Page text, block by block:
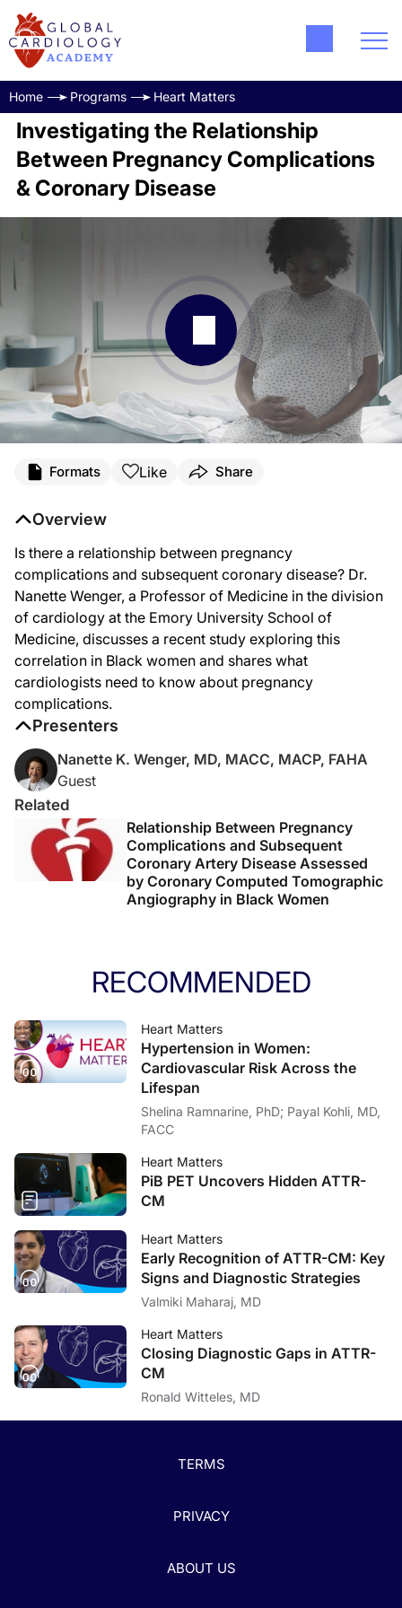
Home Programs Heart Matters
Investigating the Relationship
Between Pregnancy Complications
& Coronary Disease
The study of the relationship between pregnancy complications and
The issue of a higher rate of coronary disease in black women is really multi-
And remember, this is a retrospective study so that the concerns are that
That was Dr. Nanette Wenger, discussing her study on the relationship
Formats Like Share
Overview
Is there a relationship between pregnancy
complications and subsequent coronary disease? Dr.
Nanette Wenger, a Professor of Medicine in the division
of cardiology at the Emory University School of
Medicine, discusses a recent study exploring this
correlation in Black women and shares what
cardiologists need to know about pregnancy
complications.
Presenters
Nanette K. Wenger, MD, MACC, MACP, FAHA
Guest
Related
Relationship Between Pregnancy
Complications and Subsequent
Coronary Artery Disease Assessed
by Coronary Computed Tomographic
Angiography in Black Women
RECOMMENDED
Heart Matters
Hypertension in Women:
Cardiovascular Risk Across the
Lifespan
Shelina Ramnarine, PhD; Payal Kohli, MD,
FACC
Heart Matters
PiB PET Uncovers Hidden ATTR-
CM
Heart Matters
Early Recognition of ATTR-CM: Key
Signs and Diagnostic Strategies
Valmiki Maharaj, MD
Heart Matters
Closing Diagnostic Gaps in ATTR-
CM
Ronald Witteles, MD
TERMS
PRIVACY
ABOUT US